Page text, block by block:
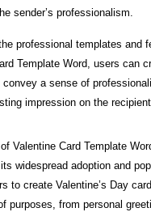
sender’s professionalism.
professional templates and
Template Word, users can
convey a sense of
impression on the
Valentine Card Template
widespread adoption and
to create Valentine’s Day
purposes, from personal